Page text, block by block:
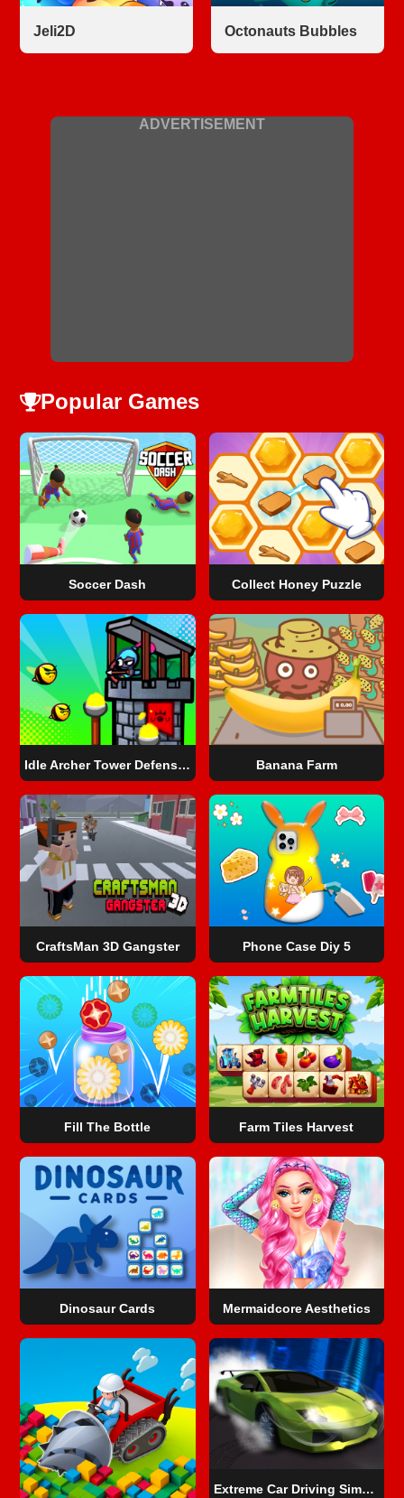
Jeli2D Octonauts Bubbles
ADVERTISEMENT
Popular Games
Soccer Dash Collect Honey Puzzle
Idle Archer Tower Defense RPG Banana Farm
CraftsMan 3D Gangster Phone Case Diy 5
Fill The Bottle Farm Tiles Harvest
Dinosaur Cards Mermaidcore Aesthetics
Extreme Car Driving Simulator